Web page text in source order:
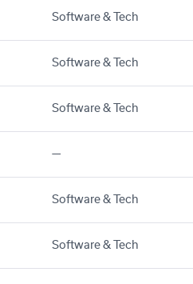
Software & Tech
Software & Tech
Software & Tech
—
Software & Tech
Software & Tech